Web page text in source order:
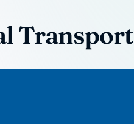
Transport